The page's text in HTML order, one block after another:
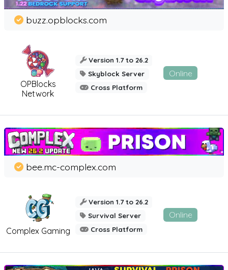
OPBlocks
Network
buzz.opblocks.com
Version 1.7 to 26.2
Skyblock Server
Cross Platform
Online
Complex Gaming
bee.mc-complex.com
Version 1.7 to 26.2
Survival Server
Cross Platform
Online